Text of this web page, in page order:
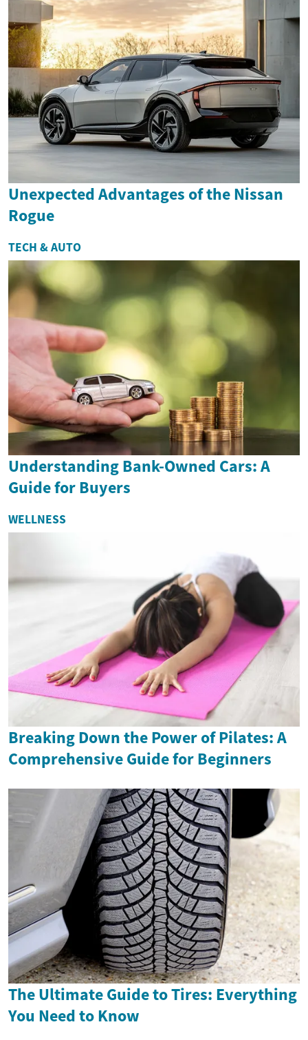
Unexpected Advantages of the Nissan
Rogue
TECH & AUTO
Understanding Bank-Owned Cars: A
Guide for Buyers
WELLNESS
Breaking Down the Power of Pilates: A
Comprehensive Guide for Beginners
The Ultimate Guide to Tires: Everything
You Need to Know